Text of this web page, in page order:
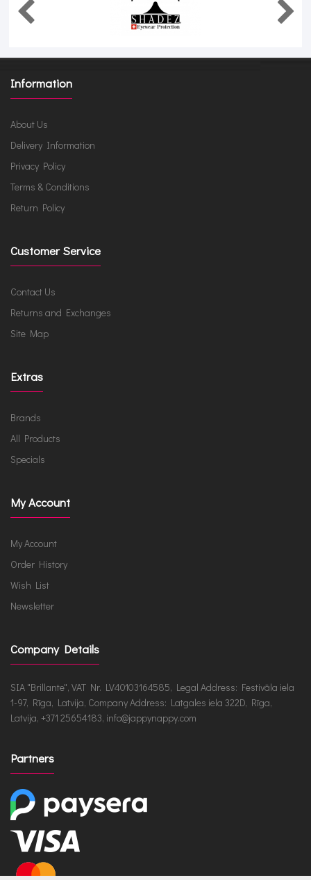
Information
About Us
Delivery Information
Privacy Policy
Terms & Conditions
Return Policy
Customer Service
Contact Us
Returns and Exchanges
Site Map
Extras
Brands
All Products
Specials
My Account
My Account
Order History
Wish List
Newsletter
Company Details
SIA "Brillante", VAT Nr. LV40103164585, Legal Address: Festivāla iela
1-97, Rīga, Latvija, Company Address: Latgales iela 322D, Rīga,
Latvija, +371 25654183, info@jappynappy.com
Partners